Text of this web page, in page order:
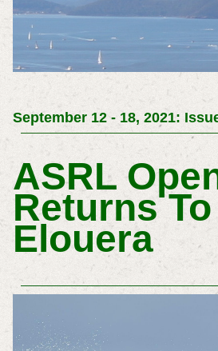
September 12 - 18, 2021:
ASRL
Returns To
Elouera